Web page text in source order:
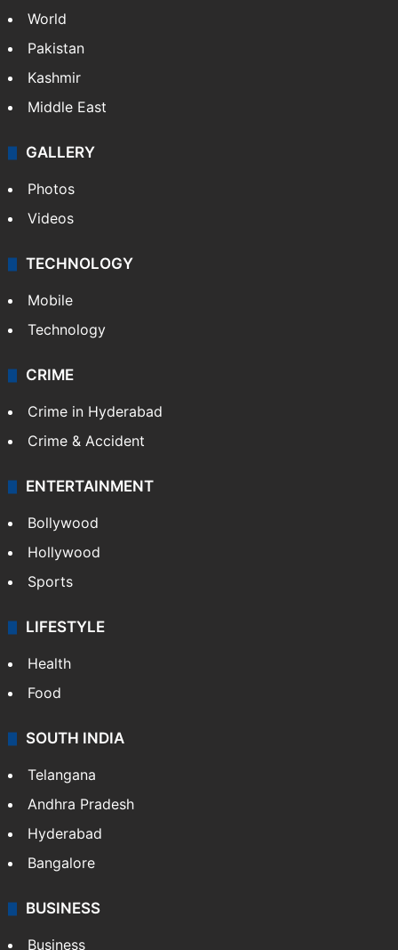
World
Pakistan
Kashmir
Middle East
GALLERY
Photos
Videos
TECHNOLOGY
Mobile
Technology
CRIME
Crime in Hyderabad
Crime & Accident
ENTERTAINMENT
Bollywood
Hollywood
Sports
LIFESTYLE
Health
Food
SOUTH INDIA
Telangana
Andhra Pradesh
Hyderabad
Bangalore
BUSINESS
Business